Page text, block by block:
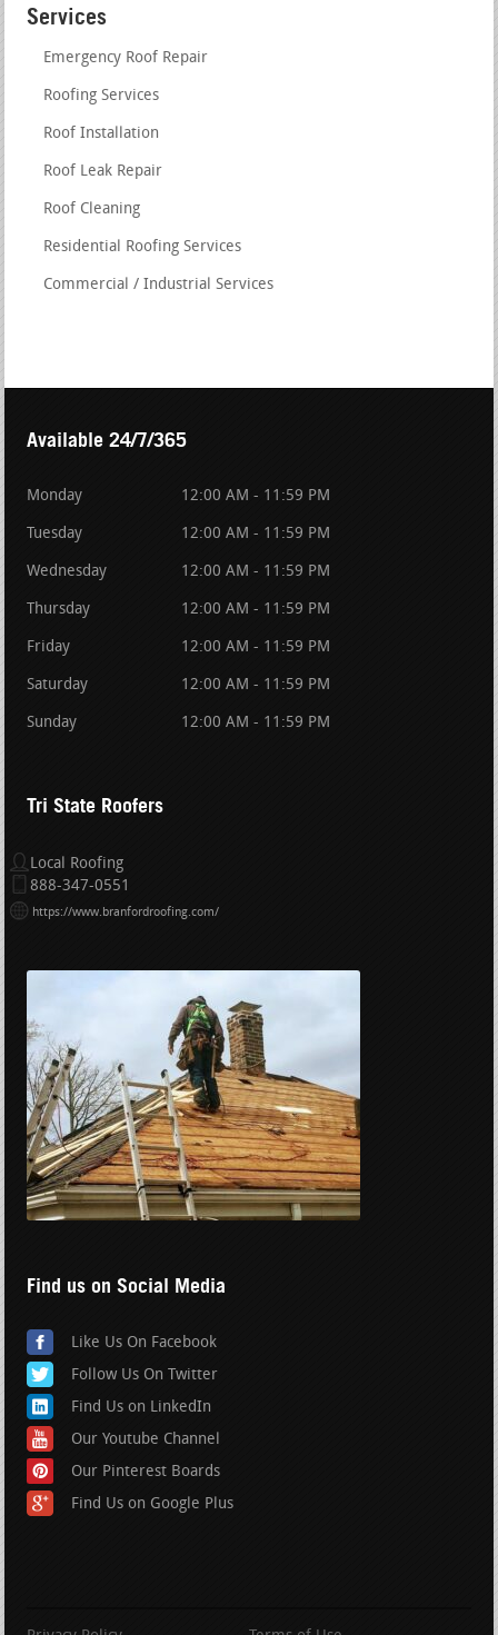
Services
Emergency Roof Repair
Roofing Services
Roof Installation
Roof Leak Repair
Roof Cleaning
Residential Roofing Services
Commercial / Industrial Services
Available 24/7/365
Monday 12:00 AM - 11:59 PM
Tuesday 12:00 AM - 11:59 PM
Wednesday 12:00 AM - 11:59 PM
Thursday 12:00 AM - 11:59 PM
Friday 12:00 AM - 11:59 PM
Saturday 12:00 AM - 11:59 PM
Sunday 12:00 AM - 11:59 PM
Tri State Roofers
Local Roofing
888-347-0551
https://www.branfordroofing.com/
Find us on Social Media
Like Us On Facebook
Follow Us On Twitter
Find Us on LinkedIn
Our Youtube Channel
Our Pinterest Boards
Find Us on Google Plus